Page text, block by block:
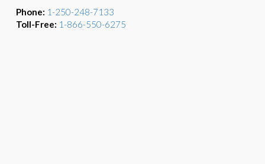
Phone: 1-250-248-7133
Toll-Free: 1-866-550-6275